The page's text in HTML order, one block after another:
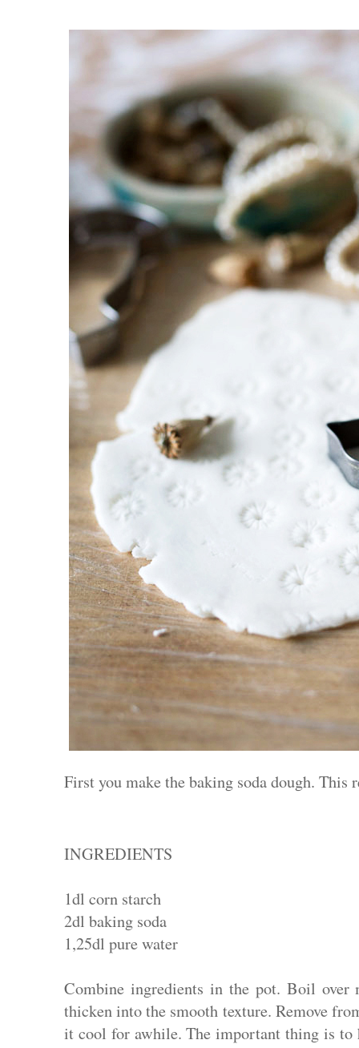
First you make the baking soda dough.
INGREDIENTS
1dl corn starch
2dl baking soda
1,25dl pure water
Combine ingredients in the pot. Boil
thicken into the smooth texture. Remove
it cool for awhile. The important thing is to